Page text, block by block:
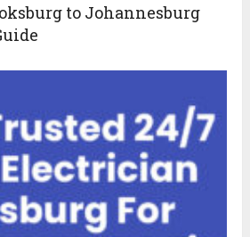
to Johannesburg